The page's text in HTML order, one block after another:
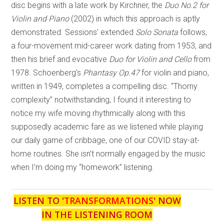
disc begins with a late work by Kirchner, the Duo No.2 for
Violin and Piano(2002) in which this approach is aptly
demonstrated. Sessions’ extended Solo Sonatafollows,
a four-movement mid-career work dating from 1953, and
then his brief and evocative Duo for Violin and Cellofrom
1978. Schoenberg’s Phantasy Op.47for violin and piano,
written in 1949, completes a compelling disc. “Thorny
complexity” notwithstanding, I found it interesting to
notice my wife moving rhythmically along with this
supposedly academic fare as we listened while playing
our daily game of cribbage, one of our COVID stay-at-
home routines. She isn’t normally engaged by the music
when I’m doing my “homework” listening.
LISTEN TO 'TRANSFORMATIONS' NOW
IN THE LISTENING ROOM